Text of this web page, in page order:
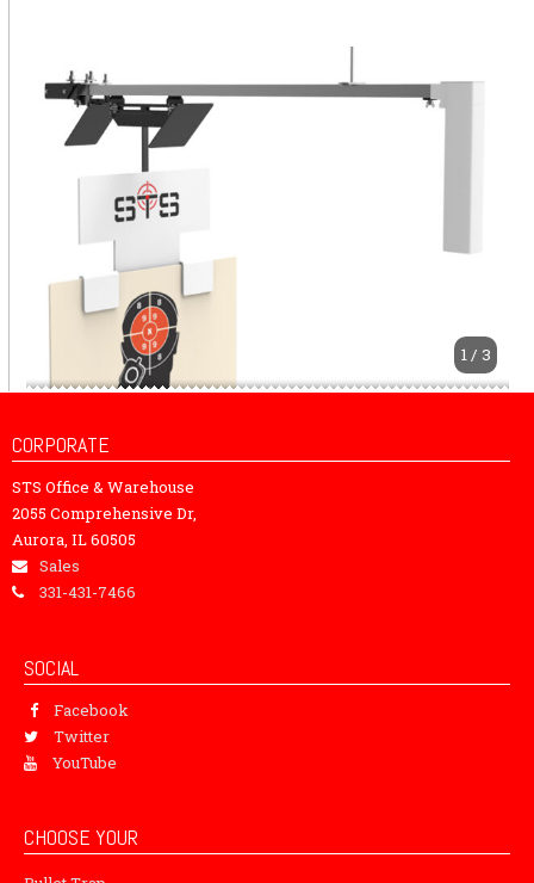
1 / 3
CORPORATE
STS Office & Warehouse
2055 Comprehensive Dr,
Aurora, IL 60505
Sales
331-431-7466
SOCIAL
Facebook
Twitter
YouTube
CHOOSE YOUR